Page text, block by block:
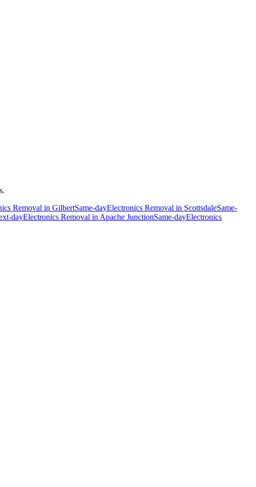
Removal in GilbertSame-dayElectronics Removal in ScottsdaleSame-
dayElectronics Removal in Apache JunctionSame-dayElectronics